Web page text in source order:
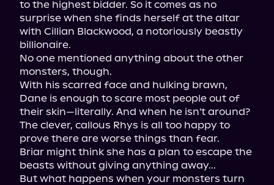
to the highest bidder. So it comes as no
surprise when she finds herself at the altar
with Cillian Blackwood, a notoriously beastly
billionaire.
No one mentioned anything about the other
monsters, though.
With his scarred face and hulking brawn,
Dane is enough to scare most people out of
their skin—literally. And when he isn't around?
The clever, callous Rhys is all too happy to
prove there are worse things than fear.
Briar might think she has a plan to escape the
beasts without giving anything away...
But what happens when your monsters turn